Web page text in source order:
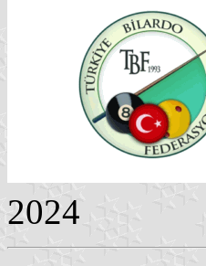
2024